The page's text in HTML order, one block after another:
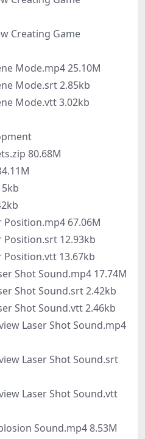
Creating Game
Mode.mp4 25.10M
Mode.srt 2.85kb
Mode.vtt 3.02kb
80.68M
67.06M
12.93kb
13.67kb
Shot Sound.mp4 17.74M
Shot Sound.srt 2.42kb
Shot Sound.vtt 2.46kb
Laser Shot Sound.mp4
Laser Shot Sound.srt
Laser Shot Sound.vtt
Sound.mp4 8.53M